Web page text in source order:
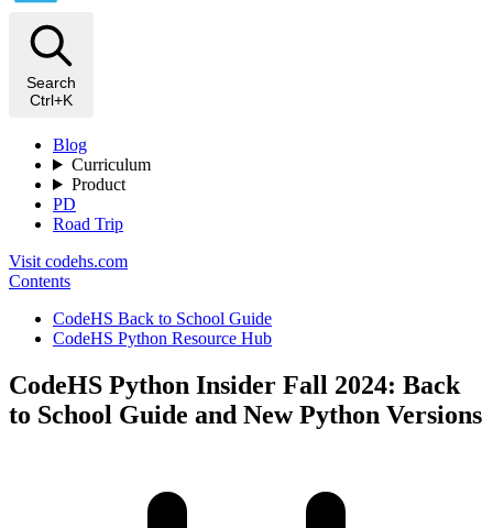
Search
Ctrl+K
Blog
Curriculum
Product
PD
Road Trip
Visit codehs.com
Contents
CodeHS Back to School Guide
CodeHS Python Resource Hub
CodeHS Python Insider Fall 2024: Back
to School Guide and New Python Versions